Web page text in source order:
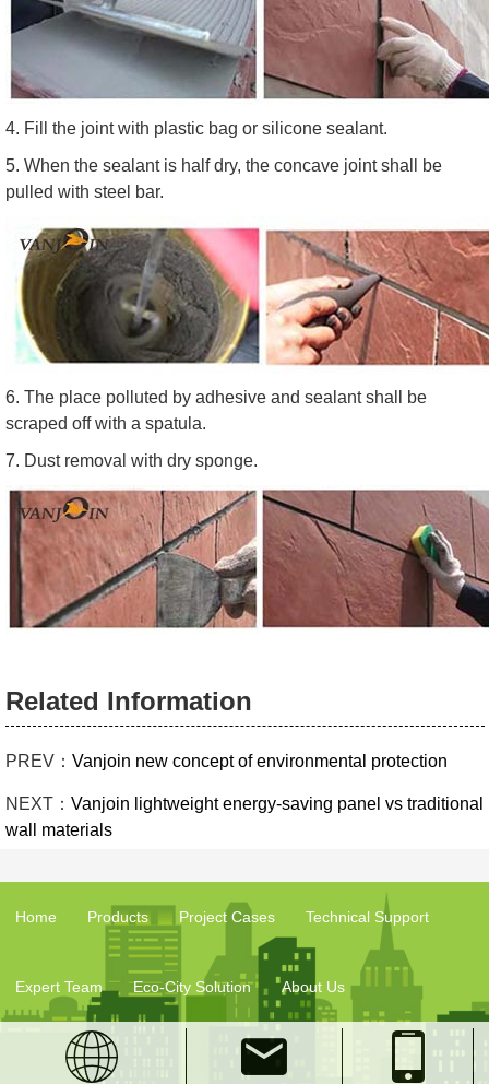
4. Fill the joint with plastic bag or silicone sealant.
5. When the sealant is half dry, the concave joint shall be
pulled with steel bar.
6. The place polluted by adhesive and sealant shall be
scraped off with a spatula.
7. Dust removal with dry sponge.
Related Information
PREV： Vanjoin new concept of environmental protection
NEXT： Vanjoin lightweight energy-saving panel vs traditional
wall materials
Home Products Project Cases Technical Support
Expert Team Eco-City Solution About Us